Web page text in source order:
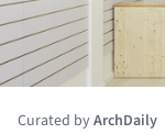
Curated byArchDaily